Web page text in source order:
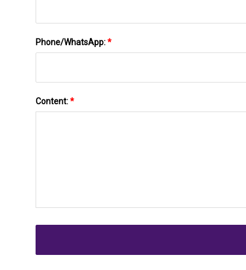
Phone/WhatsApp:*
Content:*